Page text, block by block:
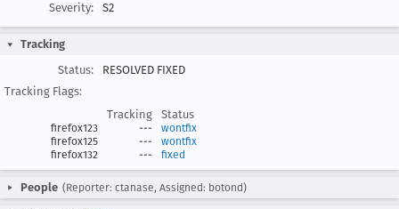
Severity:
S2
Tracking
Status:
RESOLVED FIXED
Tracking Flags:
Tracking
Status
firefox123 ---
wontfix
firefox125
---
wontfix
firefox132
--- fixed
People (Reporter: ctanase, Assigned: botond)